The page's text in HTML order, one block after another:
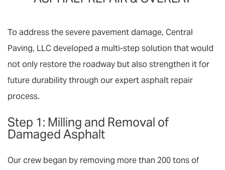
To address the severe pavement damage, Central
Paving, LLC developed a multi-step solution that would
not only restore the roadway but also strengthen it for
future durability through our expertasphalt repair
process.
Step 1: Milling and Removal of
Damaged Asphalt
Our crew began by removing more than 200 tons of